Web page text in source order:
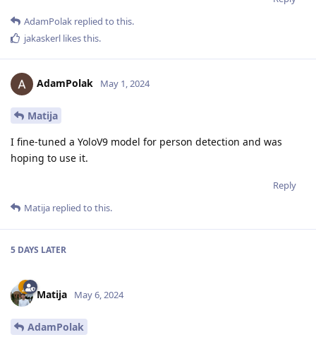
AdamPolak replied to this.
jakaskerl likes this.
AdamPolak May 1, 2024
Matija
I fine-tuned a YoloV9 model for person detection and was
hoping to use it.
Reply
Matija replied to this.
5 DAYS LATER
Matija May 6, 2024
AdamPolak